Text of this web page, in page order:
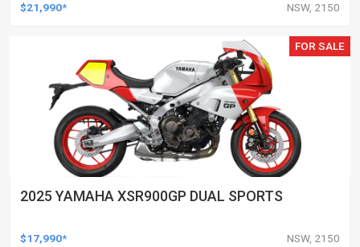
$21,990* NSW, 2150
FOR SALE
2025 YAMAHA XSR900GP DUAL SPORTS
$17,990* NSW, 2150